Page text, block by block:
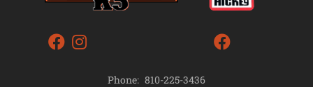
Phone: 810-225-3436